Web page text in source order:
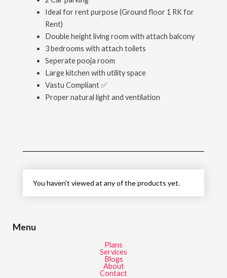
Ideal for rent purpose (Ground floor 1 RK for
Rent)
Double height living room with attach balcony
3 bedrooms with attach toilets
Seperate pooja room
Large kitchen with utility space
Vastu Compliant ✅
Proper natural light and ventilation
You haven't viewed at any of the products yet.
Menu
Plans
Services
Blogs
About
Contact